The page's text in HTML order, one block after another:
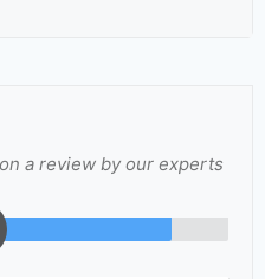
a review by our experts